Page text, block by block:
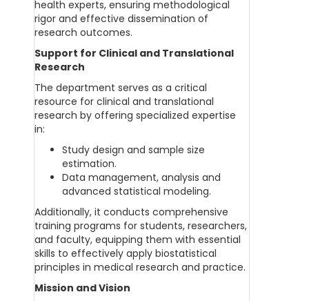
health experts, ensuring methodological
rigor and effective dissemination of
research outcomes.
Support for Clinical and Translational
Research
The department serves as a critical
resource for clinical and translational
research by offering specialized expertise
in:
Study design and sample size
estimation.
Data management, analysis and
advanced statistical modeling.
Additionally, it conducts comprehensive
training programs for students, researchers,
and faculty, equipping them with essential
skills to effectively apply biostatistical
principles in medical research and practice.
Mission and Vision